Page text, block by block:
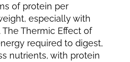
of protein per
especially with
Thermic Effect of
required to digest,
nutrients, with protein